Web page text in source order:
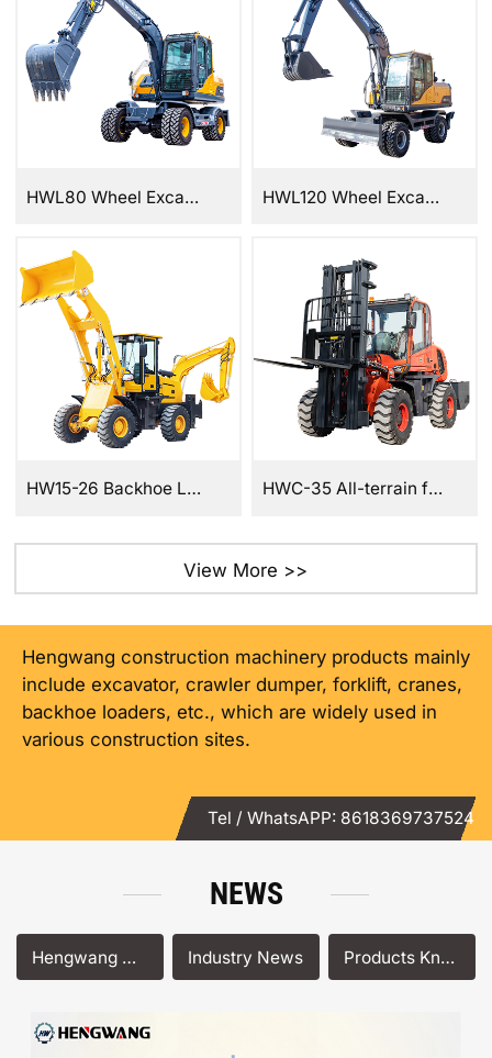
HWL80 Wheel Excavator HWL120 Wheel Excavator
HW15-26 Backhoe Loader HWC-35 All-terrain forklift
View More >>
Hengwang construction machinery products mainly
include excavator, crawler dumper, forklift, cranes,
backhoe loaders, etc., which are widely used in
various construction sites.
Tel / WhatsAPP: 8618369737524
NEWS
Hengwang News Industry News Products Knowledge